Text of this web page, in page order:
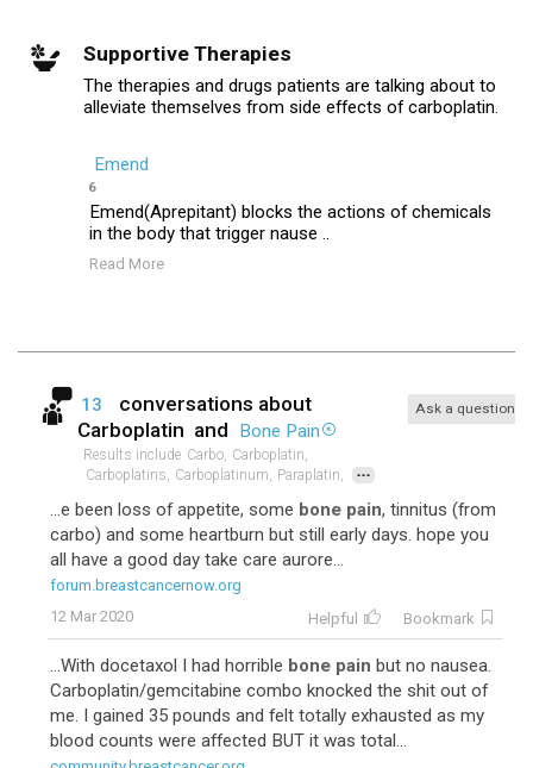
Supportive Therapies
The therapies and drugs patients are talking about to
alleviate themselves from side effects of carboplatin.
Emend
6
Emend(Aprepitant) blocks the actions of chemicals
in the body that trigger nause ..
Read More
13
conversations about
Carboplatin and Bone Pain
Results include Carbo, Carboplatin,
Carboplatins, Carboplatinum, Paraplatin, ...
Ask a question
...e been loss of appetite, some bone pain, tinnitus (from
carbo) and some heartburn but still early days. hope you
all have a good day take care aurore...
forum.breastcancernow.org
12 Mar 2020
Helpful Bookmark
...With docetaxol I had horrible bone pain but no nausea.
Carboplatin/gemcitabine combo knocked the shit out of
me. I gained 35 pounds and felt totally exhausted as my
blood counts were affected BUT it was total...